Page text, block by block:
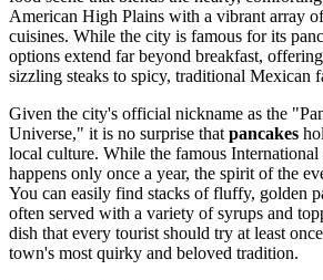
American High Plains with a vibrant array
cuisines. While the city is famous for its
options extend far beyond breakfast,
sizzling steaks to spicy, traditional Mexican
Given the city's official nickname as the
Universe," it is no surprise that pancakes
local culture. While the famous International
happens only once a year, the spirit of the
You can easily find stacks of fluffy, golden
often served with a variety of syrups and
dish that every tourist should try at least
town's most quirky and beloved tradition.